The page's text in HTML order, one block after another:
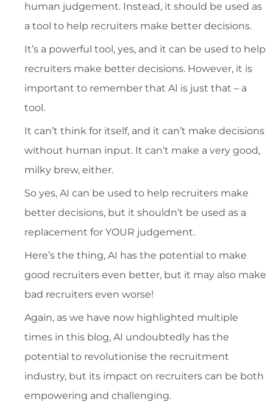
human judgement. Instead, it should be used as
a tool to help recruiters make better decisions.
It’s a powerful tool, yes, and it can be used to help
recruiters make better decisions. However, it is
important to remember that AI is just that – a
tool.
It can’t think for itself, and it can’t make decisions
without human input. It can’t make a very good,
milky brew, either.
So yes, AI can be used to help recruiters make
better decisions, but it shouldn’t be used as a
replacement for YOUR judgement.
Here’s the thing, AI has the potential to make
good recruiters even better, but it may also make
bad recruiters even worse!
Again, as we have now highlighted multiple
times in this blog, AI undoubtedly has the
potential to revolutionise the recruitment
industry, but its impact on recruiters can be both
empowering and challenging.